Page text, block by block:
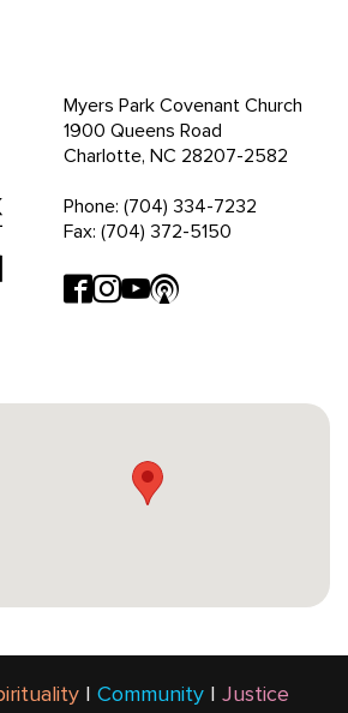
Myers Park Covenant Church
1900 Queens Road
Charlotte, NC 28207-2582
Phone: (704) 334-7232
Fax: (704) 372-5150
| Community| Justice